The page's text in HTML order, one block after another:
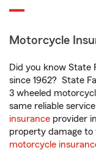
Motorcycle
Did you know State
since 1962? State
3 wheeled
same reliable
insurance provider
property damage
motorcycle